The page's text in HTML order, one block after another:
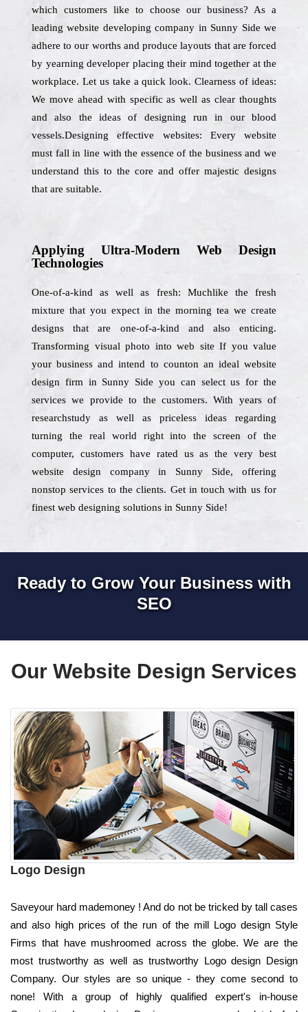
which customers like to choose our business? As a
leading website developing company in Sunny Side we
adhere to our worths and produce layouts that are forced
by yearning developer placing their mind together at the
workplace. Let us take a quick look. Clearness of ideas:
We move ahead with specific as well as clear thoughts
and also the ideas of designing run in our blood
vessels.Designing effective websites: Every website
must fall in line with the essence of the business and we
understand this to the core and offer majestic designs
that are suitable.
Applying Ultra-Modern Web Design
Technologies
One-of-a-kind as well as fresh: Muchlike the fresh
mixture that you expect in the morning tea we create
designs that are one-of-a-kind and also enticing.
Transforming visual photo into web site If you value
your business and intend to counton an ideal website
design firm in Sunny Side you can select us for the
services we provide to the customers. With years of
researchstudy as well as priceless ideas regarding
turning the real world right into the screen of the
computer, customers have rated us as the very best
website design company in Sunny Side, offering
nonstop services to the clients. Get in touch with us for
finest web designing solutions in Sunny Side!
Ready to Grow Your Business with
SEO
Our Website Design Services
Logo Design
Saveyour hard mademoney ! And do not be tricked by tall cases
and also high prices of the run of the mill Logo design Style
Firms that have mushroomed across the globe. We are the
most trustworthy as well as trustworthy Logo design Design
Company. Our styles are so unique - they come second to
none! With a group of highly qualified expert's in-house